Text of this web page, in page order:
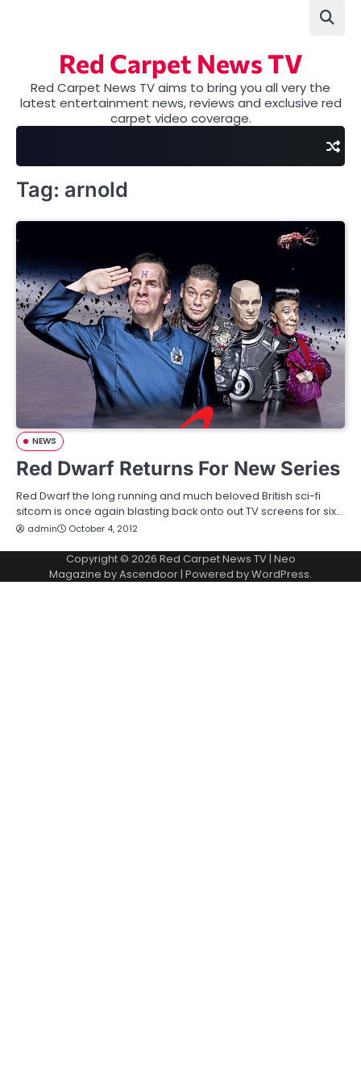
Red Carpet News TV
Red Carpet News TV aims to bring you all very the
latest entertainment news, reviews and exclusive red
carpet video coverage.
Tag: arnold
NEWS
Red Dwarf Returns For New Series
Red Dwarf the long running and much beloved British sci-fi
sitcom is once again blasting back onto out TV screens for six…
admin October 4, 2012
Copyright © 2026 Red Carpet News TV| Neo
Magazine byAscendoor | Powered byWordPress.